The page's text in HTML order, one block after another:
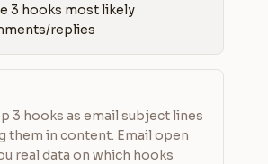
3 hooks most likely
replies
3 hooks as email subject lines
them in content. Email open
real data on which hooks